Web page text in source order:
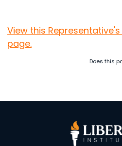
View this
page.
Does this